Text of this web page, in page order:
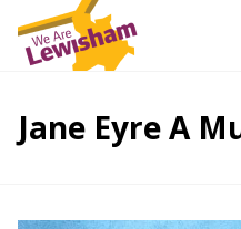
Jane Eyre A